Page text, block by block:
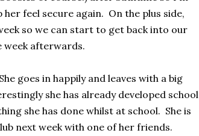
feel secure again. On the plus side,
so we can start to get back into our
week afterwards.
goes in happily and leaves with a big
she has already developed school
she has done whilst at school. She is
next week with one of her friends.